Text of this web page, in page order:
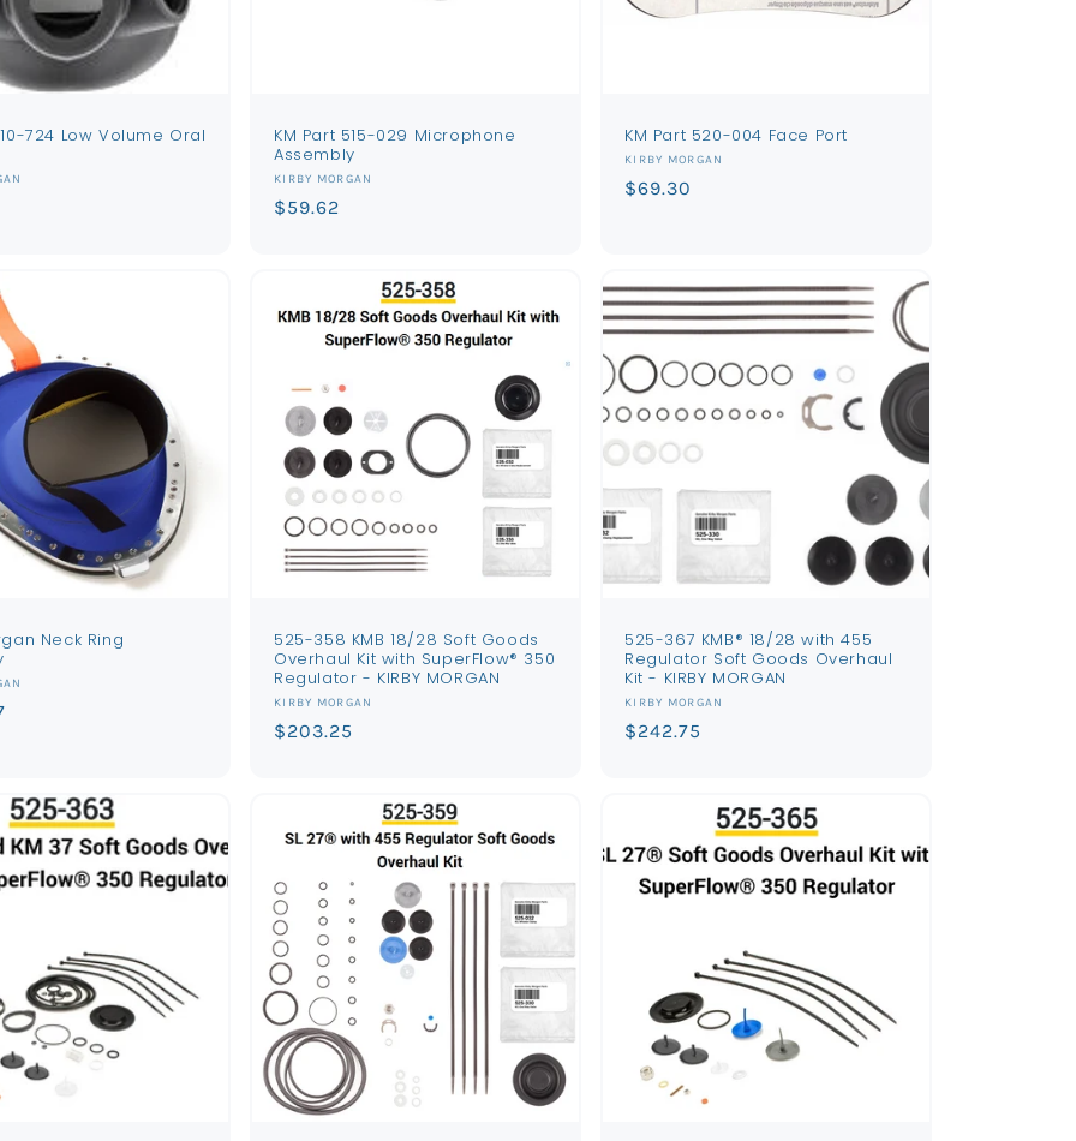
724 Low Volume Oral
KM Part 515-029 Microphone
Assembly
Vendor:
KIRBY MORGAN
Regular
$59.62
KM Part 520-004 Face Port
Vendor:
KIRBY MORGAN
Regular
$69.30
Neck Ring
525-358 KMB 18/28 Soft Goods
Overhaul Kit with SuperFlow® 350
Regulator - KIRBY MORGAN
Vendor:
KIRBY MORGAN
Regular
$203.25
525-367 KMB® 18/28 with 455
Regulator Soft Goods Overhaul
Kit - KIRBY MORGAN
Vendor:
KIRBY MORGAN
Regular
$242.75